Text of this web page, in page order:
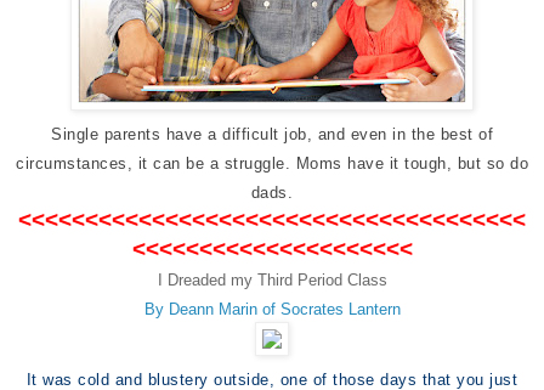
Single parents have a difficult job, and even in the best of
circumstances, it can be a struggle. Moms have it tough, but so do
dads.
<<<<<<<<<<<<<<<<<<<<<<<<<<<<<<<<<<<<<<
<<<<<<<<<<<<<<<<<<<<<
I Dreaded my Third Period Class
By Deann Marin of Socrates Lantern
It was cold and blustery outside, one of those days that you just